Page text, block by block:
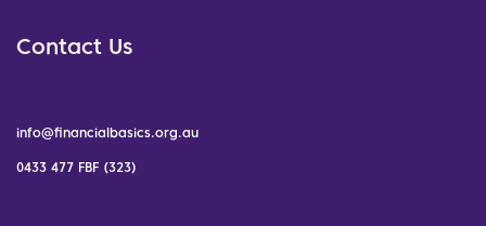
Contact Us
info@financialbasics.org.au
0433 477 FBF (323)